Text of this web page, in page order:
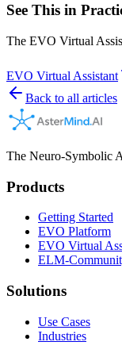
See This in
The EVO Virtual
EVO Virtual Assistant
Back to all articles
The Neuro-Symbolic
Products
Getting Started
EVO Platform
EVO Virtual
ELM-
Solutions
Use Cases
Industries